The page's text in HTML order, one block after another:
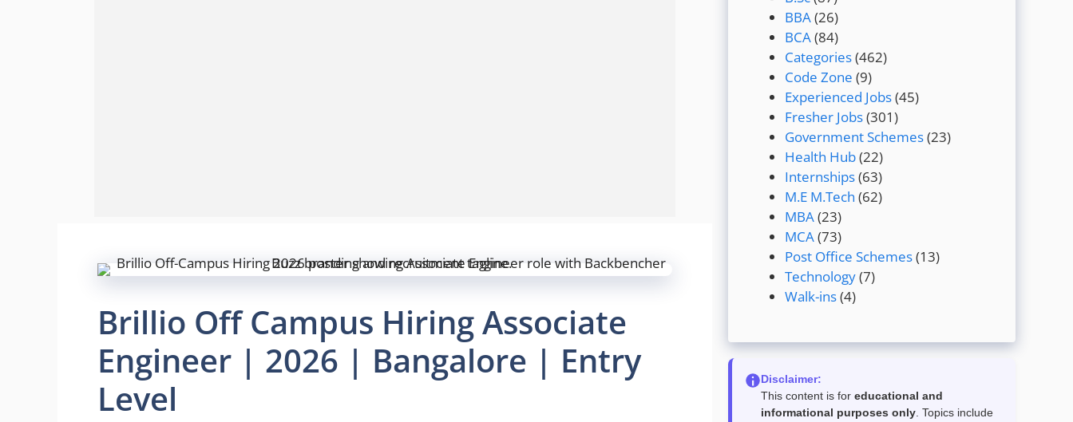
Brillio Off Campus Hiring Associate
Engineer | 2026 | Bangalore | Entry
Level
BBA(26)
BCA(84)
Categories(462)
Code Zone (9)
Experienced Jobs(45)
Fresher Jobs(301)
Government Schemes(23)
Health Hub(22)
Internships(63)
M.E M.Tech (62)
MBA(23)
MCA(73)
Post Office Schemes(13)
Technology(7)
Walk-ins(4)
Disclaimer:
This content is for educational and
informational purposes only. Topics include